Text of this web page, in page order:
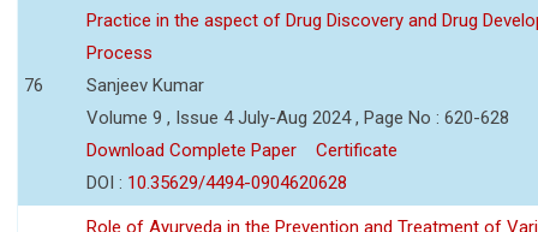
76
Practice in the aspect of Drug Discovery and Drug
Process
Sanjeev Kumar
Volume 9 , Issue 4 July-Aug 2024 , Page No : 620-628
Download Complete Paper
Certificate
DOI : 10.35629/4494-0904620628
Role of Ayurveda in the Prevention and Treatment of